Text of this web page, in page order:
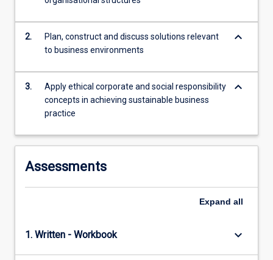
For
click
button
below.
2.
Plan, construct and discuss solutions relevant
to business environments
keyboard_arrow_down
3.
Apply ethical corporate and social responsibility
concepts in achieving sustainable business
practice
keyboard_arrow_down
Assessments
Expand all
1. Written - Workbook keyboard_arrow_down